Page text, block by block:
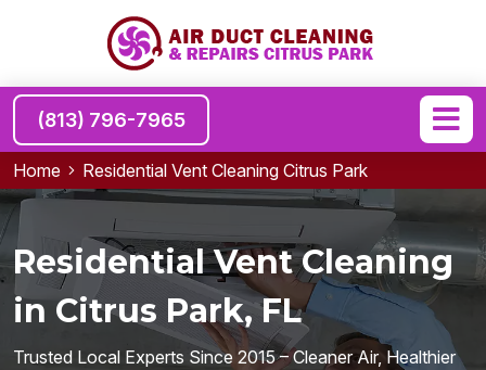
(813) 796-7965
Home Residential Vent Cleaning Citrus Park
Residential Vent Cleaning
in Citrus Park, FL
Trusted Local Experts Since 2015 – Cleaner Air, Healthier